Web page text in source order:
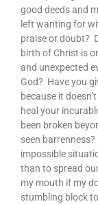
good deeds and
left wanting for
praise or doubt?
birth of Christ is
and unexpected
God? Have you
because it
heal your
been broken
seen
impossible
than to spread
my mouth if my
stumbling block